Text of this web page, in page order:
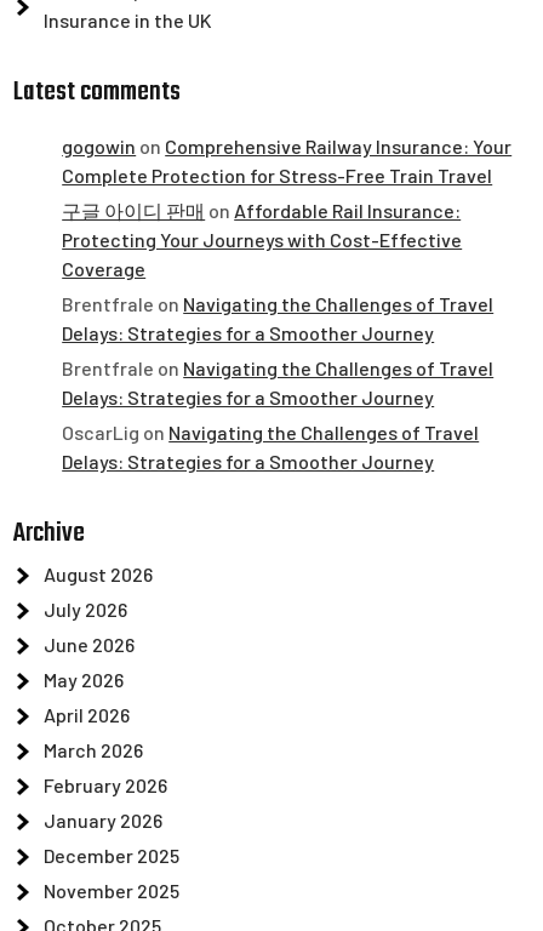
Insurance in the UK
Latest comments
gogowin on Comprehensive Railway Insurance: Your
Complete Protection for Stress-Free Train Travel
구글 아이디 판매 on Affordable Rail Insurance:
Protecting Your Journeys with Cost-Effective
Coverage
Brentfrale on Navigating the Challenges of Travel
Delays: Strategies for a Smoother Journey
Brentfrale on Navigating the Challenges of Travel
Delays: Strategies for a Smoother Journey
OscarLig on Navigating the Challenges of Travel
Delays: Strategies for a Smoother Journey
Archive
August 2026
July 2026
June 2026
May 2026
April 2026
March 2026
February 2026
January 2026
December 2025
November 2025
October 2025